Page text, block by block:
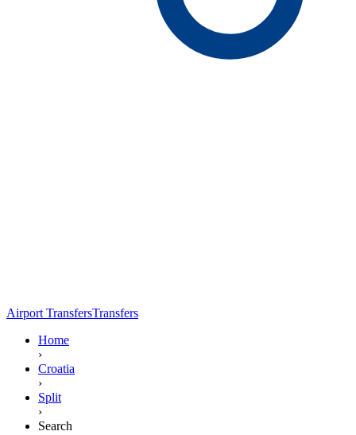
Airport TransfersTransfers
Home
›
Croatia
›
Split
›
Search